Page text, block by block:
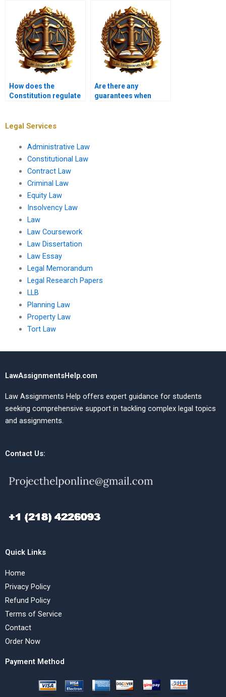
cybersecurity laws?
search and seizure?
How does the
Constitution regulate
Are there any
guarantees when
Legal Services
Administrative Law
Constitutional Law
Contract Law
Criminal Law
Equity Law
Insolvency Law
Law
Law Coursework
Law Dissertation
Law Essay
Legal Memorandum
Legal Research Papers
LLB
Planning Law
Property Law
Tort Law
LawAssignmentsHelp.com
Law Assignments Help offers expert guidance for students
seeking comprehensive support in tackling complex legal topics
and assignments.
Contact Us:
Quick Links
Home
Privacy Policy
Refund Policy
Terms of Service
Contact
Order Now
Payment Method